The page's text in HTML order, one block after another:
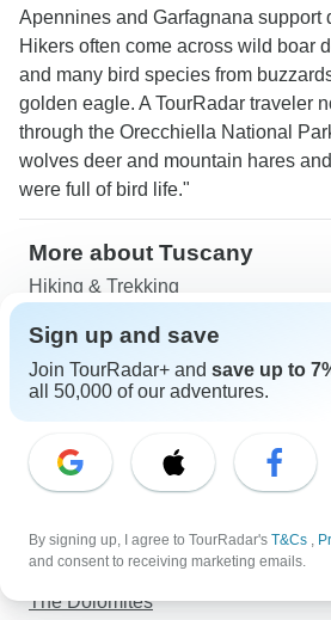
Apennines and Garfagnana support
Hikers often come across wild boar
and many bird species from
golden eagle. A TourRadar traveler
through the Orecchiella National
wolves deer and mountain hares
were full of bird life."
More about Tuscany
Hiking & Trekking
Northern Italy
Central Italy
Italian Alps
Campania
Amalfi Coast
Trentino Alto-Adige
Puglia
The Dolomites
Sign up and save
Join TourRadar+ and save up to
all 50,000 of our adventures.
By signing up, I agree to TourRadar's T&Cs ,
and consent to receiving marketing emails.